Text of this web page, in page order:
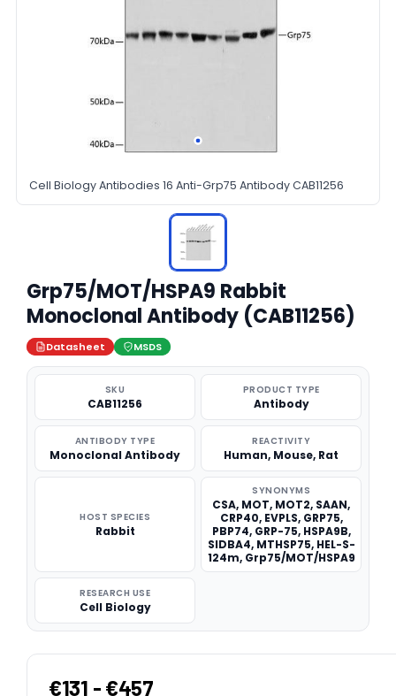
Cell Biology Antibodies 16 Anti-Grp75 Antibody CAB11256
Grp75/MOT/HSPA9 Rabbit
Monoclonal Antibody (CAB11256)
Datasheet MSDS
SKU
CAB11256
PRODUCT TYPE
Antibody
ANTIBODY TYPE
Monoclonal Antibody
REACTIVITY
Human, Mouse, Rat
HOST SPECIES
Rabbit
SYNONYMS
CSA, MOT, MOT2, SAAN,
CRP40, EVPLS, GRP75,
PBP74, GRP-75, HSPA9B,
SIDBA4, MTHSP75, HEL-S-
124m, Grp75/MOT/HSPA9
RESEARCH USE
Cell Biology
€131 - €457